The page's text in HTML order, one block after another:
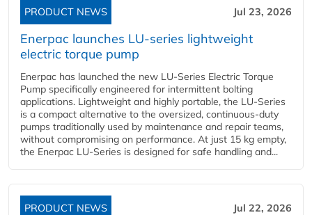
PRODUCT NEWS Jul 23, 2026
Enerpac launches LU-series lightweight
electric torque pump
Enerpac has launched the new LU-Series Electric Torque
Pump specifically engineered for intermittent bolting
applications. Lightweight and highly portable, the LU-Series
is a compact alternative to the oversized, continuous-duty
pumps traditionally used by maintenance and repair teams,
without compromising on performance. At just 15 kg empty,
the Enerpac LU-Series is designed for safe handling and...
PRODUCT NEWS Jul 22, 2026